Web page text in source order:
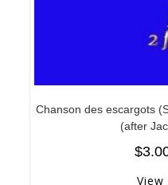
Chanson des escargots
(after
$
View